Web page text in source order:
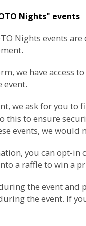
Nights" events
Nights events
.
we have access
event.
we ask for you
to ensure
events, we would
you can opt-in
a raffle to win a
the event and
the event. If